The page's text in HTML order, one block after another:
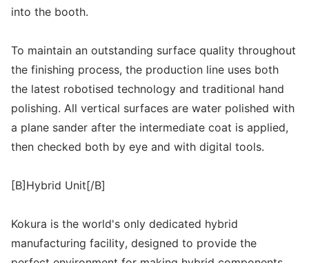
into the booth.
To maintain an outstanding surface quality throughout
the finishing process, the production line uses both
the latest robotised technology and traditional hand
polishing. All vertical surfaces are water polished with
a plane sander after the intermediate coat is applied,
then checked both by eye and with digital tools.
[B]Hybrid Unit[/B]
Kokura is the world's only dedicated hybrid
manufacturing facility, designed to provide the